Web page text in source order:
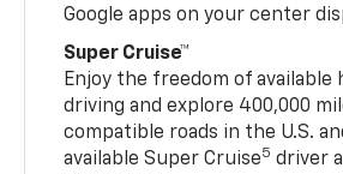
Google apps on your center
Super Cruise™
Enjoy the freedom of available
driving and explore 400,000
compatible roads in the U.S.
available Super Cruise5 driver